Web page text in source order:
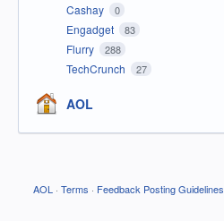
Cashay 0
Engadget 83
Flurry 288
TechCrunch 27
AOL
AOL · Terms · Feedback Posting Guidelines